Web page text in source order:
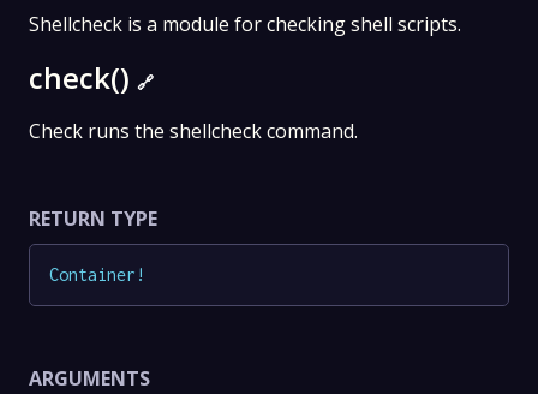
Shellcheck is a module for checking shell scripts.
check() 🔗
Check runs the shellcheck command.
RETURN TYPE
Container !
ARGUMENTS